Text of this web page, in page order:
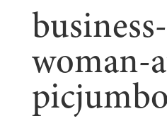
business-
woman-